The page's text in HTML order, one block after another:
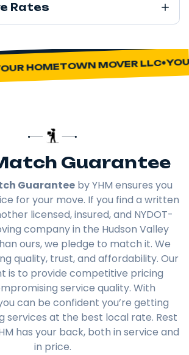
Rates
HOMETOWN MOVER LLC
Guarantee
Guaranteeby YHM ensures you
for your move. If you find a written
licensed, insured, and NYDOT-
company in the Hudson Valley
ours, we pledge to match it. We
quality, trust, and affordability. Our
is to provide competitive pricing
service quality. With
can be confident you’re getting
services at the best local rate. Rest
has your back, both in service and
in price.